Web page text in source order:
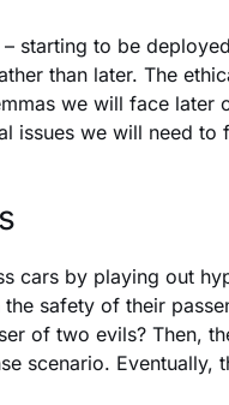
starting to be
than later. The
we will face later
issues we will need to
cars by playing out
safety of their
of two evils? Then,
scenario. Eventually,